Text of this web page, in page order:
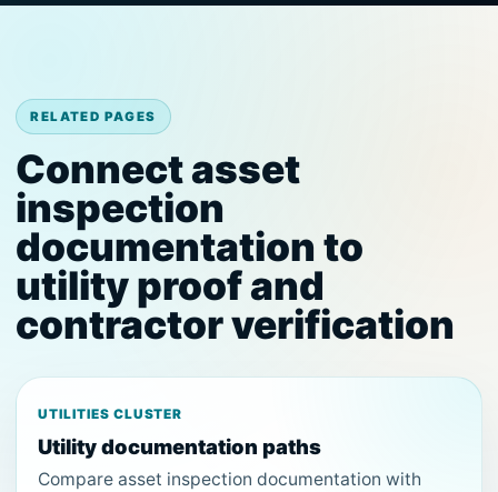
RELATED PAGES
Connect asset
inspection
documentation to
utility proof and
contractor verification
UTILITIES CLUSTER
Utility documentation paths
Compare asset inspection documentation with